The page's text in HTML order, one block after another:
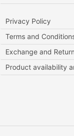
Privacy Policy
Terms and
Exchange and
Product availability